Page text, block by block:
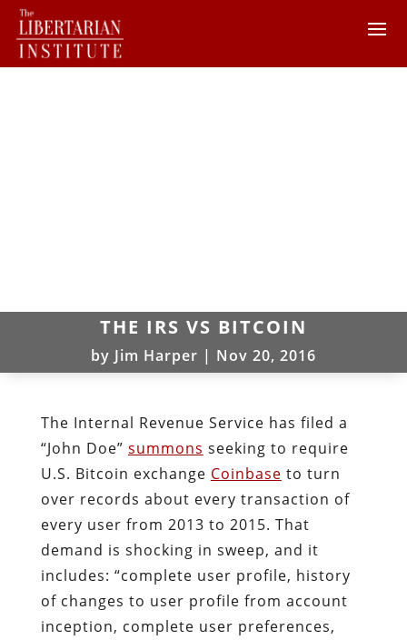
THE IRS VS BITCOIN
by Jim Harper | Nov 20, 2016
The Internal Revenue Service has filed a
“John Doe” summons seeking to require
U.S. Bitcoin exchange Coinbase to turn
over records about every transaction of
every user from 2013 to 2015. That
demand is shocking in sweep, and it
includes: “complete user profile, history
of changes to user profile from account
inception, complete user preferences,